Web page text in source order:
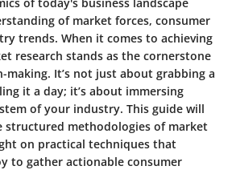
of market forces, consumer
trends. When it comes to achieving
research stands as the cornerstone
It’s not just about grabbing a
it a day; it’s about immersing
of your industry. This guide will
methodologies of market
on practical techniques that
to gather actionable consumer